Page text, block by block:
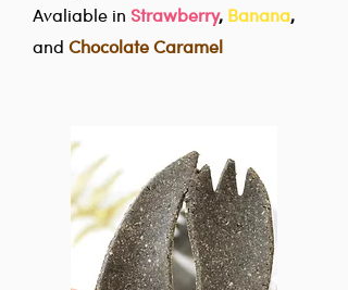
Avaliable in Strawberry, Banana,
and Chocolate Caramel